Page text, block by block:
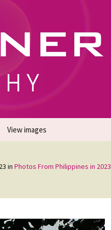
519702
View images
in Photos From Philippines in 2023